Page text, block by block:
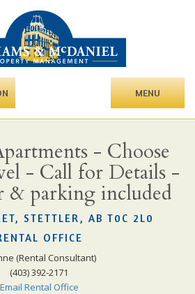
MENU
- Choose
- Call for Details -
& parking included
STETTLER, AB T0C 2L0
OFFICE
(Rental Consultant)
(403) 392-2171
Email Rental Office